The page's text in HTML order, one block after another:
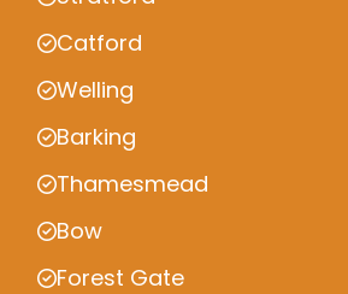
Catford
Welling
Barking
Thamesmead
Bow
Forest Gate